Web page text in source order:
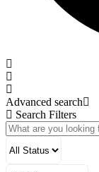
Advanced search
Search Filters